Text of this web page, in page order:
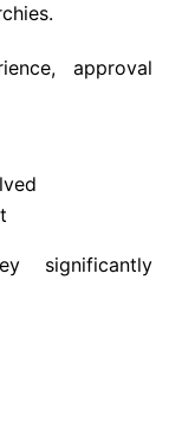
approval
significantly